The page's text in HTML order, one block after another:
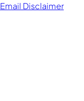
Email Disclaimer